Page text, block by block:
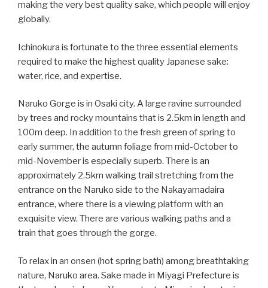
making the very best quality sake, which people will enjoy
globally.
Ichinokura is fortunate to the three essential elements
required to make the highest quality Japanese sake:
water, rice, and expertise.
Naruko Gorge is in Osaki city. A large ravine surrounded
by trees and rocky mountains that is 2.5km in length and
100m deep. In addition to the fresh green of spring to
early summer, the autumn foliage from mid-October to
mid-November is especially superb. There is an
approximately 2.5km walking trail stretching from the
entrance on the Naruko side to the Nakayamadaira
entrance, where there is a viewing platform with an
exquisite view. There are various walking paths and a
train that goes through the gorge.
To relax in an onsen (hot spring bath) among breathtaking
nature, Naruko area. Sake made in Miyagi Prefecture is